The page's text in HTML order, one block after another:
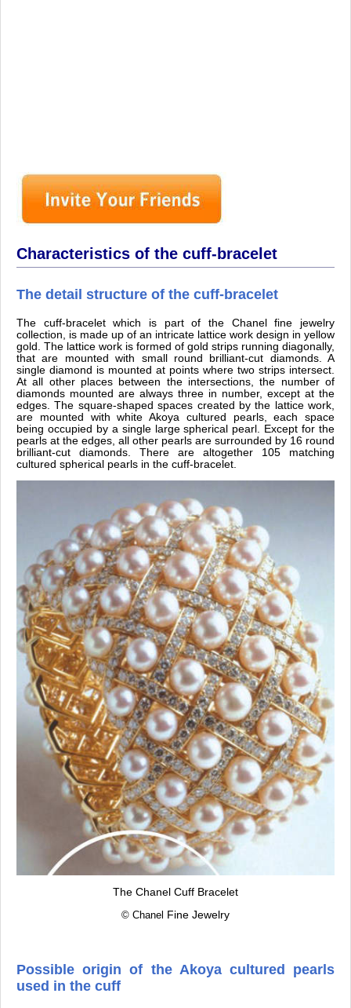
Characteristics of the cuff-bracelet
The detail structure of the cuff-bracelet
The cuff-bracelet which is part of the Chanel fine jewelry
collection, is made up of an intricate lattice work design in yellow
gold. The lattice work is formed of gold strips running diagonally,
that are mounted with small round brilliant-cut diamonds. A
single diamond is mounted at points where two strips intersect.
At all other places between the intersections, the number of
diamonds mounted are always three in number, except at the
edges. The square-shaped spaces created by the lattice work,
are mounted with white Akoya cultured pearls, each space
being occupied by a single large spherical pearl. Except for the
pearls at the edges, all other pearls are surrounded by 16 round
brilliant-cut diamonds. There are altogether 105 matching
cultured spherical pearls in the cuff-bracelet.
The Chanel Cuff Bracelet
© Chanel Fine Jewelry
Possible origin of the Akoya cultured pearls
used in the cuff